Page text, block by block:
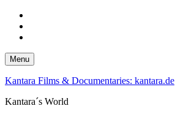
content
footer
Menu
Kantara Films & Documentaries: kantara.de
Kantara´s World